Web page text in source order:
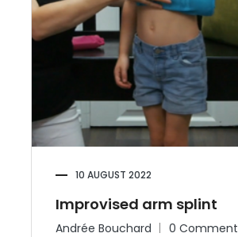
10 AUGUST 2022
Improvised arm splint
Andrée Bouchard 0 Comment